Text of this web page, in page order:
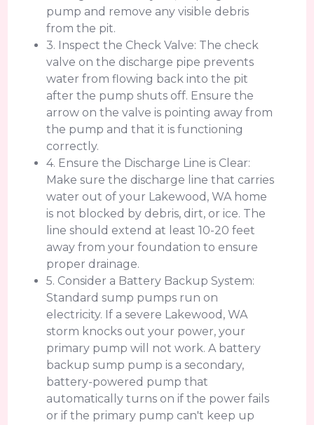
pump and remove any visible debris
from the pit.
3. Inspect the Check Valve: The check
valve on the discharge pipe prevents
water from flowing back into the pit
after the pump shuts off. Ensure the
arrow on the valve is pointing away from
the pump and that it is functioning
correctly.
4. Ensure the Discharge Line is Clear:
Make sure the discharge line that carries
water out of your Lakewood, WA home
is not blocked by debris, dirt, or ice. The
line should extend at least 10-20 feet
away from your foundation to ensure
proper drainage.
5. Consider a Battery Backup System:
Standard sump pumps run on
electricity. If a severe Lakewood, WA
storm knocks out your power, your
primary pump will not work. A battery
backup sump pump is a secondary,
battery-powered pump that
automatically turns on if the power fails
or if the primary pump can't keep up